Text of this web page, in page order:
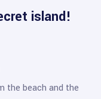
island!
the beach and the